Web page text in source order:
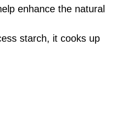
enhance the natural
starch, it cooks up